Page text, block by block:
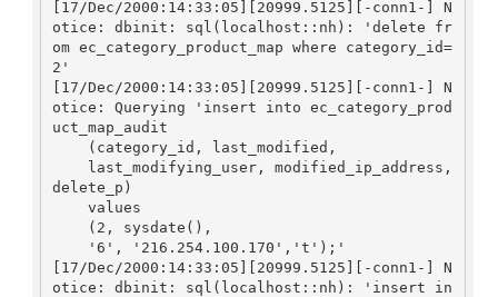
[17/Dec/2000:14:33:05][20999.5125][-conn1-] N
otice: dbinit: sql(localhost::nh): 'delete fr
om ec_category_product_map where category_id=
2'
[17/Dec/2000:14:33:05][20999.5125][-conn1-] N
otice: Querying 'insert into ec_category_prod
uct_map_audit
delete_p)
[17/Dec/2000:14:33:05][20999.5125][-conn1-] N
otice: dbinit: sql(localhost::nh): 'insert in